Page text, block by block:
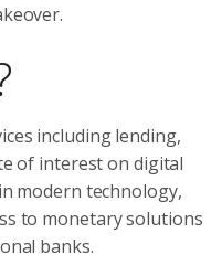
including lending,
of interest on digital
modern technology,
to monetary solutions
banks.